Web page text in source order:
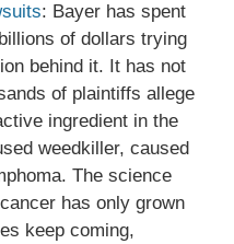
: Bayer has spent
of dollars trying
behind it. It has not
of plaintiffs allege
ingredient in the
weedkiller, caused
The science
has only grown
keep coming,